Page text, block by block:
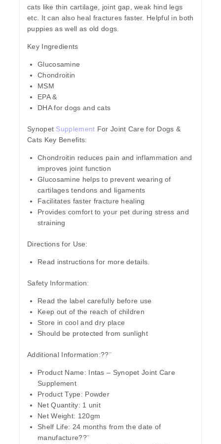
cats like thin cartilage, joint gap, weak hind legs
etc. It can also heal fractures faster. Helpful in both
puppies as well as old dogs.
Key Ingredients
Glucosamine
Chondroitin
MSM
EPA &
DHA for dogs and cats
Synopet Supplement For Joint Care for Dogs &
Cats Key Benefits:
Chondroitin reduces pain and inflammation and
improves joint function
Glucosamine helps to prevent wearing of
cartilages tendons and ligaments
Facilitates faster fracture healing
Provides comfort to your pet during stress and
straining
Directions for Use:
Read instructions for more details.
Safety Information:
Read the label carefully before use
Keep out of the reach of children
Store in cool and dry place
Should be protected from sunlight
Additional Information:??¨
Product Name: Intas – Synopet Joint Care
Supplement
Product Type: Powder
Net Quantity: 1 unit
Net Weight: 120gm
Shelf Life: 24 months from the date of
manufacture??¨